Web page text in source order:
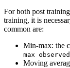
For both post
training, it is
common are:
Min-max: the
max
Moving